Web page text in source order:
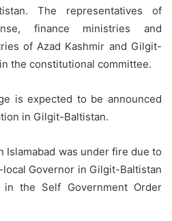
The representatives of
finance ministries and
of Azad Kashmir and Gilgit-
the constitutional committee.
is expected to be announced
in Gilgit-Baltistan.
Islamabad was under fire due to
Governor in Gilgit-Baltistan
in the Self Government Order